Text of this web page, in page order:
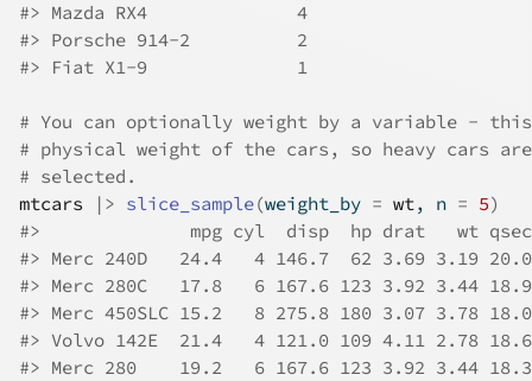
#> Mazda RX4              4
#> Porsche 914-2          2
#> Fiat X1-9              1
# You can optionally weight by a variable - this
# physical weight of the cars, so heavy cars
# selected.
mtcars
|> slice_sample(weight_by = wt, n = 5)
#>
mpg cyl  disp  hp drat   wt
#> Merc 240D   24.4   4 146.7  62 3.69 3.19
#> Merc 280C   17.8   6 167.6 123 3.92 3.44
#> Merc 450SLC 15.2   8 275.8 180 3.07 3.78
#> Volvo 142E  21.4   4 121.0 109 4.11 2.78
#> Merc 280    19.2   6 167.6 123 3.92 3.44